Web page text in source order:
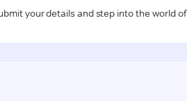
your details and step into the world